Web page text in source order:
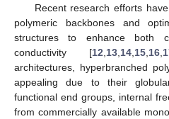
Recent research efforts
polymeric backbones and
structures to enhance both
conductivity [12 13 14 15 16
architectures, hyperbranched
appealing due to their
functional end groups, internal
from commercially available